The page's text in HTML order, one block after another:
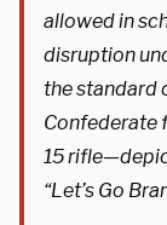
allowed in
disruption
the standard
Confederate
15
“Let’s Go